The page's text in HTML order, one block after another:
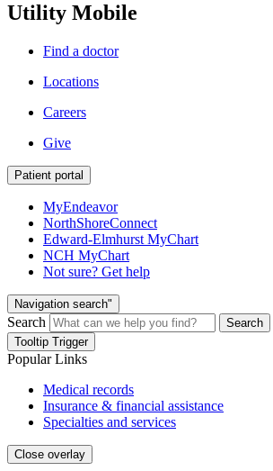
Utility Mobile
Find a doctor
Locations
Careers
Give
Patient portal
MyEndeavor
NorthShoreConnect
Edward-Elmhurst MyChart
NCH MyChart
Not sure? Get help
Navigation search"
Search
Search
Tooltip Trigger
Popular Links
Medical records
Insurance & financial assistance
Specialties and services
Close overlay